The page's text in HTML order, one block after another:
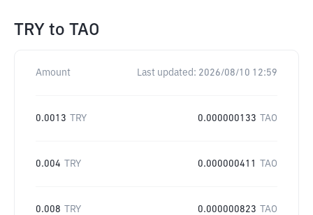
TRY to TAO
Amount Last updated: 2026/08/10 12:59
0.0013 TRY 0.000000133 TAO
0.004 TRY 0.000000411 TAO
0.008 TRY 0.000000823 TAO